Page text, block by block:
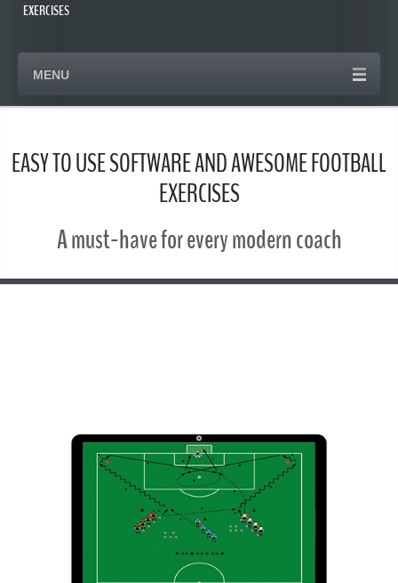
EXERCISES
MENU
EASY TO USE SOFTWARE AND AWESOME FOOTBALL
EXERCISES
A must-have for every modern coach